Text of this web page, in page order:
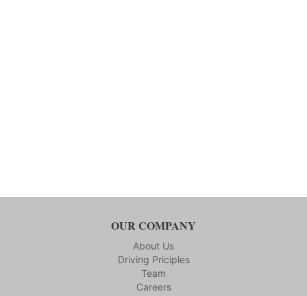
OUR COMPANY
About Us
Driving Priciples
Team
Careers